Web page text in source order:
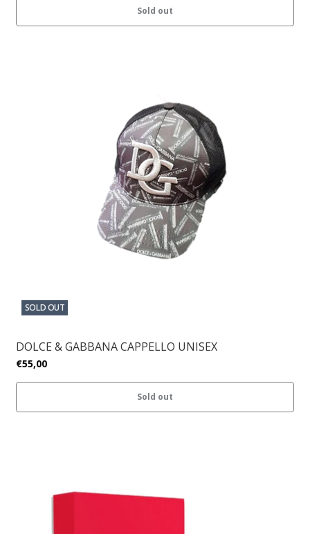
Sold out
SOLD OUT
DOLCE & GABBANA CAPPELLO UNISEX
€55,00
Sold out